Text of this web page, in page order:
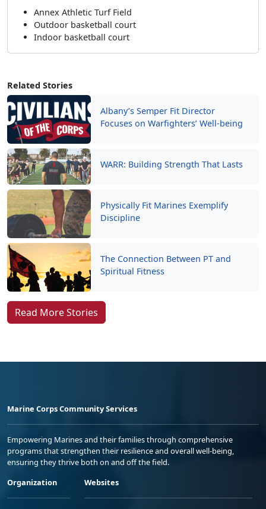
Related Stories
Albany’s Semper Fit Director
Focuses on Warfighters’ Well-being
WARR: Building Strength That Lasts
Physically Fit Marines Exemplify
Discipline
The Connection Between PT and
Spiritual Fitness
Read More Stories
Annex Athletic Turf Field
Outdoor basketball court
Indoor basketball court
Marine Corps Community Services
Empowering Marines and their families through comprehensive
programs that strengthen their resilience and overall well-being,
ensuring they thrive both on and off the field.
Organization
Websites